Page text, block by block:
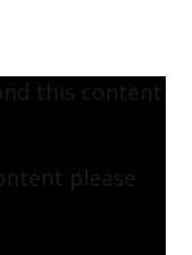
this content
please